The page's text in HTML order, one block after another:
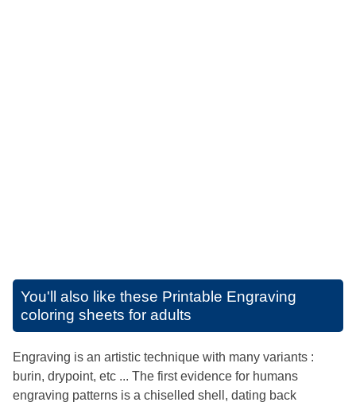
You'll also like these Printable Engraving
coloring sheets for adults
Engraving is an artistic technique with many variants :
burin, drypoint, etc ... The first evidence for humans
engraving patterns is a chiselled shell, dating back